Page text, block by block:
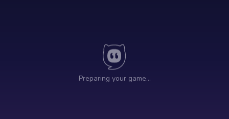
Preparing your game…